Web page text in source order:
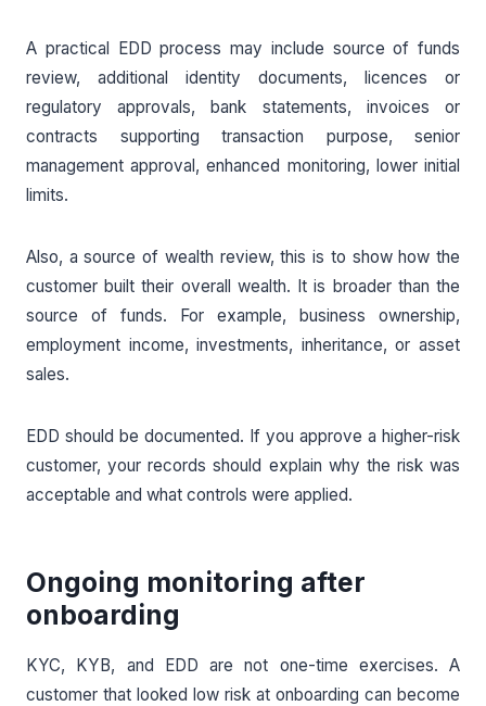
A practical EDD process may include source of funds
review, additional identity documents, licences or
regulatory approvals, bank statements, invoices or
contracts supporting transaction purpose, senior
management approval, enhanced monitoring, lower initial
limits.
Also, a source of wealth review, this is to show how the
customer built their overall wealth. It is broader than the
source of funds. For example, business ownership,
employment income, investments, inheritance, or asset
sales.
EDD should be documented. If you approve a higher-risk
customer, your records should explain why the risk was
acceptable and what controls were applied.
Ongoing monitoring after
onboarding
KYC, KYB, and EDD are not one-time exercises. A
customer that looked low risk at onboarding can become